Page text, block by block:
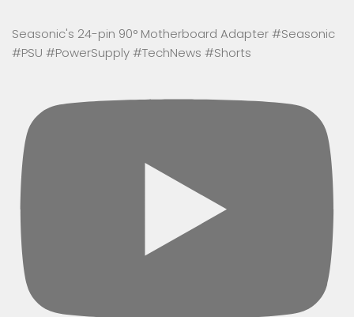
Seasonic's 24-pin 90° Motherboard Adapter #Seasonic
#PSU #PowerSupply #TechNews #Shorts